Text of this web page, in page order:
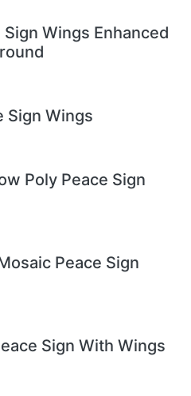
Sign Wings Enhanced
Sign Wings
Poly Peace Sign
Peace Sign
Sign With Wings